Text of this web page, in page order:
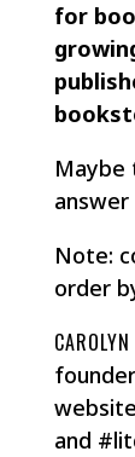
for
Maybe
answer
Note:
order
and